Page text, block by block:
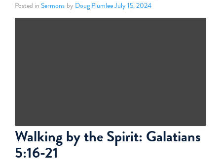
Posted inSermons by Doug PlumleeJuly 15, 2024
Walking by the Spirit: Galatians
5:16-21